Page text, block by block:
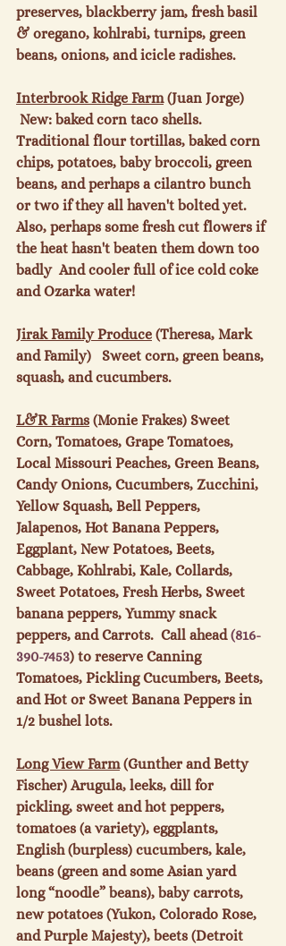
preserves, blackberry jam, fresh basil
& oregano, kohlrabi, turnips, green
beans, onions, and icicle radishes.
Interbrook Ridge Farm (Juan Jorge)
New: baked corn taco shells.
Traditional flour tortillas, baked corn
chips, potatoes, baby broccoli, green
beans, and perhaps a cilantro bunch
or two if they all haven't bolted yet.
Also, perhaps some fresh cut flowers if
the heat hasn't beaten them down too
badly  And cooler full of ice cold coke
and Ozarka water!
Jirak Family Produce (Theresa, Mark
and Family)   Sweet corn, green beans,
squash, and cucumbers.
L&R Farms (Monie Frakes) Sweet
Corn, Tomatoes, Grape Tomatoes,
Local Missouri Peaches, Green Beans,
Candy Onions, Cucumbers, Zucchini,
Yellow Squash, Bell Peppers,
Jalapenos, Hot Banana Peppers,
Eggplant, New Potatoes, Beets,
Cabbage, Kohlrabi, Kale, Collards,
Sweet Potatoes, Fresh Herbs, Sweet
banana peppers, Yummy snack
peppers, and Carrots.  Call ahead (816-
390-7453) to reserve Canning
Tomatoes, Pickling Cucumbers, Beets,
and Hot or Sweet Banana Peppers in
1/2 bushel lots.
Long View Farm (Gunther and Betty
Fischer) Arugula, leeks, dill for
pickling, sweet and hot peppers,
tomatoes (a variety), eggplants,
English (burpless) cucumbers, kale,
beans (green and some Asian yard
long “noodle” beans), baby carrots,
new potatoes (Yukon, Colorado Rose,
and Purple Majesty), beets (Detroit